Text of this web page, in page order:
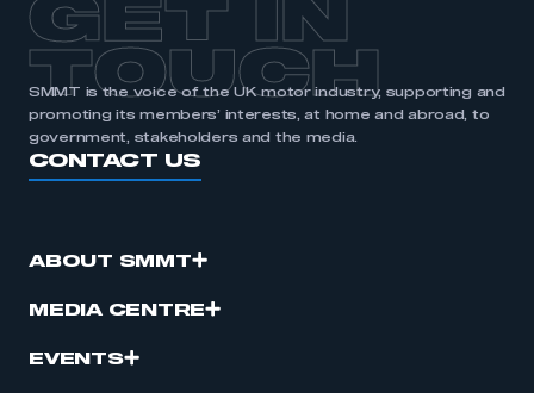
APPLY TO JOIN
GET IN
TOUCH
SMMT is the voice of the UK motor industry, supporting and
promoting its members’ interests, at home and abroad, to
government, stakeholders and the media.
CONTACT US
ABOUT SMMT
MEDIA CENTRE
EVENTS